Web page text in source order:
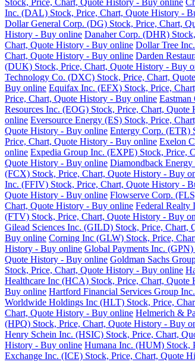
Inc. (DAL) Stock, Price, Chart, Quote History -
Dollar General Corp. (DG) Stock, Price, Chart,
History - Buy online Danaher Corp. (DHR)
Chart, Quote History - Buy online Dollar Tree
Chart, Quote History - Buy online Darden
(DUK) Stock, Price, Chart, Quote History - Buy
Technology Co. (DXC) Stock, Price, Chart,
Buy online Equifax Inc. (EFX) Stock, Price,
Price, Chart, Quote History - Buy online
Resources Inc. (EOG) Stock, Price, Chart,
online Eversource Energy (ES) Stock, Price,
Quote History - Buy online Entergy Corp. (ETR)
Price, Chart, Quote History - Buy online Exelon
online Expedia Group Inc. (EXPE) Stock, Price,
Quote History - Buy online Diamondback
(FCX) Stock, Price, Chart, Quote History - Buy
Inc. (FFIV) Stock, Price, Chart, Quote History -
Quote History - Buy online Flowserve Corp.
Chart, Quote History - Buy online Federal Realty
(FTV) Stock, Price, Chart, Quote History - Buy
Gilead Sciences Inc. (GILD) Stock, Price, Chart,
Buy online Corning Inc (GLW) Stock, Price,
History - Buy online Global Payments Inc.
Quote History - Buy online Goldman Sachs
Stock, Price, Chart, Quote History - Buy online
Healthcare Inc (HCA) Stock, Price, Chart, Quote
Buy online Hartford Financial Services Group
Worldwide Holdings Inc (HLT) Stock, Price,
Chart, Quote History - Buy online Helmerich &
(HPQ) Stock, Price, Chart, Quote History - Buy
Henry Schein Inc. (HSIC) Stock, Price, Chart,
History - Buy online Humana Inc. (HUM) Stock,
Exchange Inc. (ICE) Stock, Price, Chart, Quote